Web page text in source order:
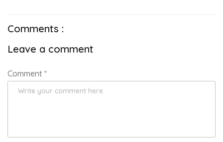
Comments :
Leave a comment
Comment *